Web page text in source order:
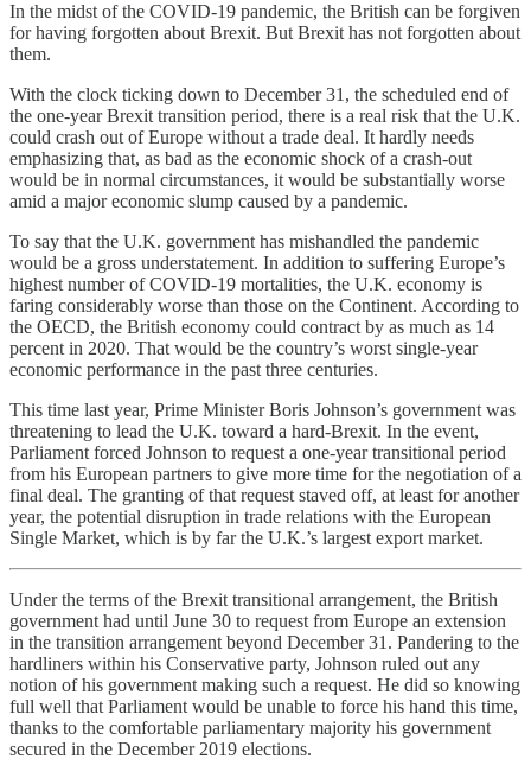
In the midst of the COVID-19 pandemic, the British can be forgiven
for having forgotten about Brexit. But Brexit has not forgotten about
them.
With the clock ticking down to December 31, the scheduled end of
the one-year Brexit transition period, there is a real risk that the U.K.
could crash out of Europe without a trade deal. It hardly needs
emphasizing that, as bad as the economic shock of a crash-out
would be in normal circumstances, it would be substantially worse
amid a major economic slump caused by a pandemic.
To say that the U.K. government has mishandled the pandemic
would be a gross understatement. In addition to suffering Europe’s
highest number of COVID-19 mortalities, the U.K. economy is
faring considerably worse than those on the Continent. According to
the OECD, the British economy could contract by as much as 14
percent in 2020. That would be the country’s worst single-year
economic performance in the past three centuries.
This time last year, Prime Minister Boris Johnson’s government was
threatening to lead the U.K. toward a hard-Brexit. In the event,
Parliament forced Johnson to request a one-year transitional period
from his European partners to give more time for the negotiation of a
final deal. The granting of that request staved off, at least for another
year, the potential disruption in trade relations with the European
Single Market, which is by far the U.K.’s largest export market.
Under the terms of the Brexit transitional arrangement, the British
government had until June 30 to request from Europe an extension
in the transition arrangement beyond December 31. Pandering to the
hardliners within his Conservative party, Johnson ruled out any
notion of his government making such a request. He did so knowing
full well that Parliament would be unable to force his hand this time,
thanks to the comfortable parliamentary majority his government
secured in the December 2019 elections.